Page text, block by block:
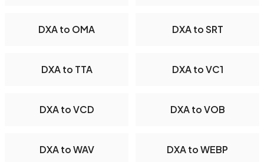
DXA to OMA DXA to SRT
DXA to TTA DXA to VC1
DXA to VCD DXA to VOB
DXA to WAV DXA to WEBP